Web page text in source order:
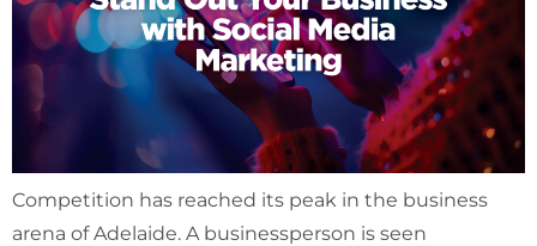
Competition has reached its peak in the business
arena of Adelaide. A businessperson is seen